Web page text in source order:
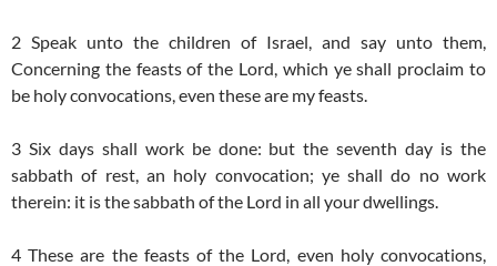
2 Speak unto the children of Israel, and say unto them,
Concerning the feasts of the Lord, which ye shall proclaim to
be holy convocations, even these are my feasts.
3 Six days shall work be done: but the seventh day is the
sabbath of rest, an holy convocation; ye shall do no work
therein: it is the sabbath of the Lord in all your dwellings.
4 These are the feasts of the Lord, even holy convocations,